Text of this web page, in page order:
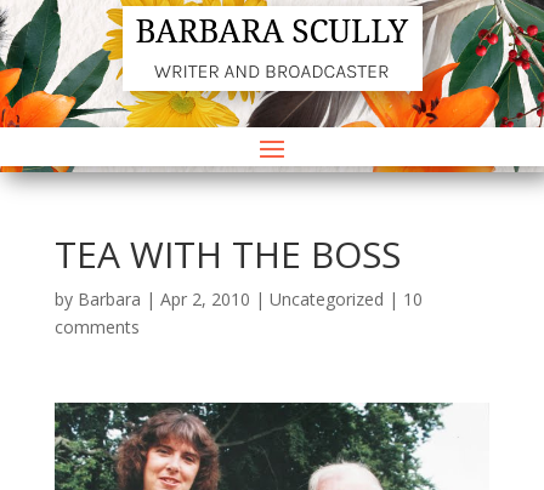
TEA WITH THE BOSS
by Barbara | Apr 2, 2010 | Uncategorized | 10
comments